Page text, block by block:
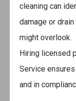
cleaning can
damage or
might overlook.
Hiring licensed
Service
and in